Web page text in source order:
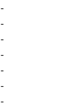
-
-
-
-
-
-
-